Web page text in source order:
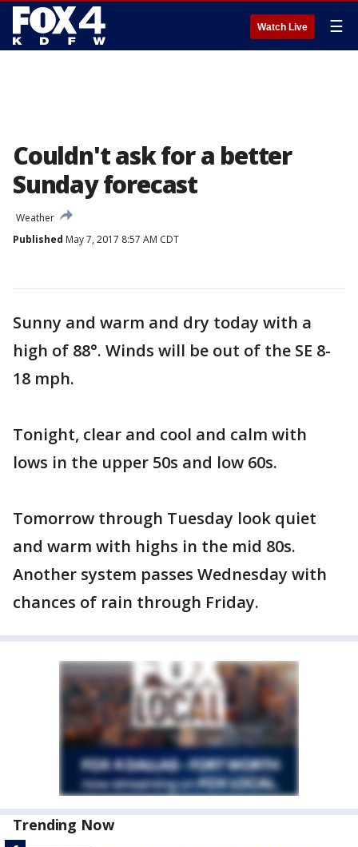
Watch Live ☰
Couldn't ask for a better
Sunday forecast
Weather
Published May 7, 2017 8:57 AM CDT
Sunny and warm and dry today with a
high of 88°. Winds will be out of the SE 8-
18 mph.
Tonight, clear and cool and calm with
lows in the upper 50s and low 60s.
Tomorrow through Tuesday look quiet
and warm with highs in the mid 80s.
Another system passes Wednesday with
chances of rain through Friday.
Trending Now